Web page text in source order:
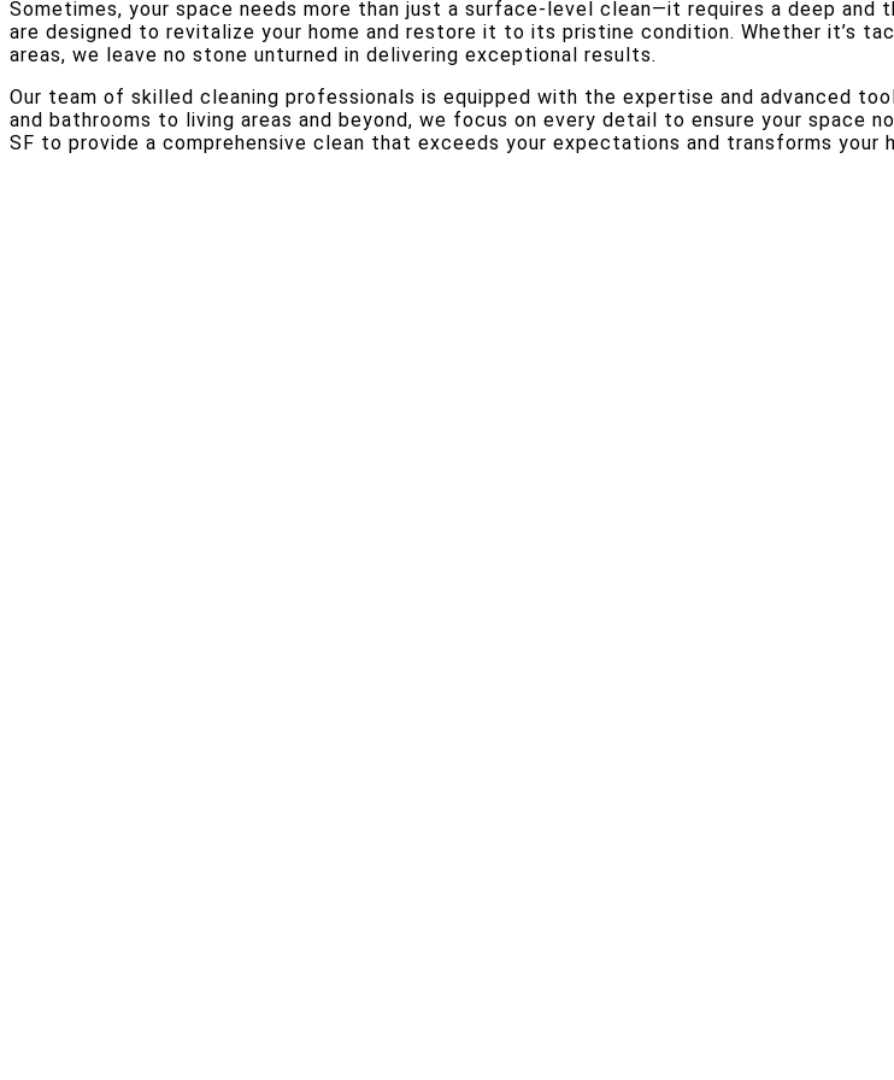
Sometimes, your space needs more than just a surface-level clean—it requires a deep and
are designed to revitalize your home and restore it to its pristine condition. Whether it’s
areas, we leave no stone unturned in delivering exceptional results.
Our team of skilled cleaning professionals is equipped with the expertise and advanced
and bathrooms to living areas and beyond, we focus on every detail to ensure your space
SF to provide a comprehensive clean that exceeds your expectations and transforms your